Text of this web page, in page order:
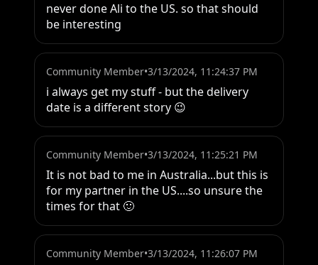
never done Ali to the US. so that should
be interesting
Community Member•3/13/2024, 11:24:37 PM
i always get my stuff - but the delivery
date is a different story 😉
Community Member•3/13/2024, 11:25:21 PM
It is not bad to me in Australia...but this is
for my partner in the US....so unsure the
times for that 🙂
Community Member•3/13/2024, 11:26:07 PM